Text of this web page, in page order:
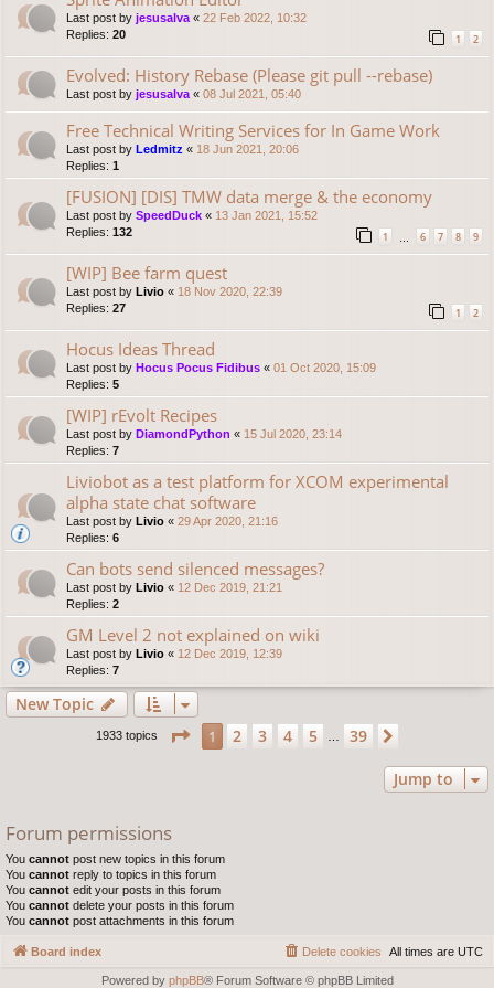
Last post by jesusalva « 22 Feb 2022, 10:32
Replies: 20 1 2
Evolved: History Rebase (Please git pull --rebase)
Last post by jesusalva « 08 Jul 2021, 05:40
Free Technical Writing Services for In Game Work
Last post by Ledmitz « 18 Jun 2021, 20:06
Replies: 1
[FUSION] [DIS] TMW data merge & the economy
Last post by SpeedDuck « 13 Jan 2021, 15:52
Replies: 132 1 6 7 8 9
[WIP] Bee farm quest
Last post by Livio « 18 Nov 2020, 22:39
Replies: 27 1 2
Hocus Ideas Thread
Last post by Hocus Pocus Fidibus « 01 Oct 2020, 15:09
Replies: 5
[WIP] rEvolt Recipes
Last post by DiamondPython « 15 Jul 2020, 23:14
Replies: 7
Liviobot as a test platform for XCOM experimental
alpha state chat software
Last post by Livio « 29 Apr 2020, 21:16
Replies: 6
Can bots send silenced messages?
Last post by Livio « 12 Dec 2019, 21:21
Replies: 2
GM Level 2 not explained on wiki
Last post by Livio « 12 Dec 2019, 12:39
Replies: 7
New Topic
1933 topics Page 1of39
1 2 3 4 5 39
Jump to
Forum permissions
You cannot post new topics in this forum
You cannot reply to topics in this forum
You cannot edit your posts in this forum
You cannot delete your posts in this forum
You cannot post attachments in this forum
Board index All times are UTC
Delete cookies
Powered by phpBB® Forum Software © phpBB Limited